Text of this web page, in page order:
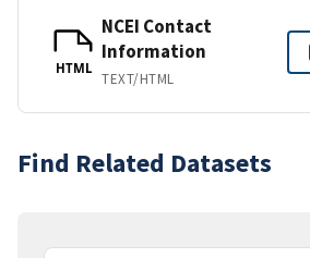
HTML
NCEI Contact
Information
TEXT/HTML
Find Related Datasets